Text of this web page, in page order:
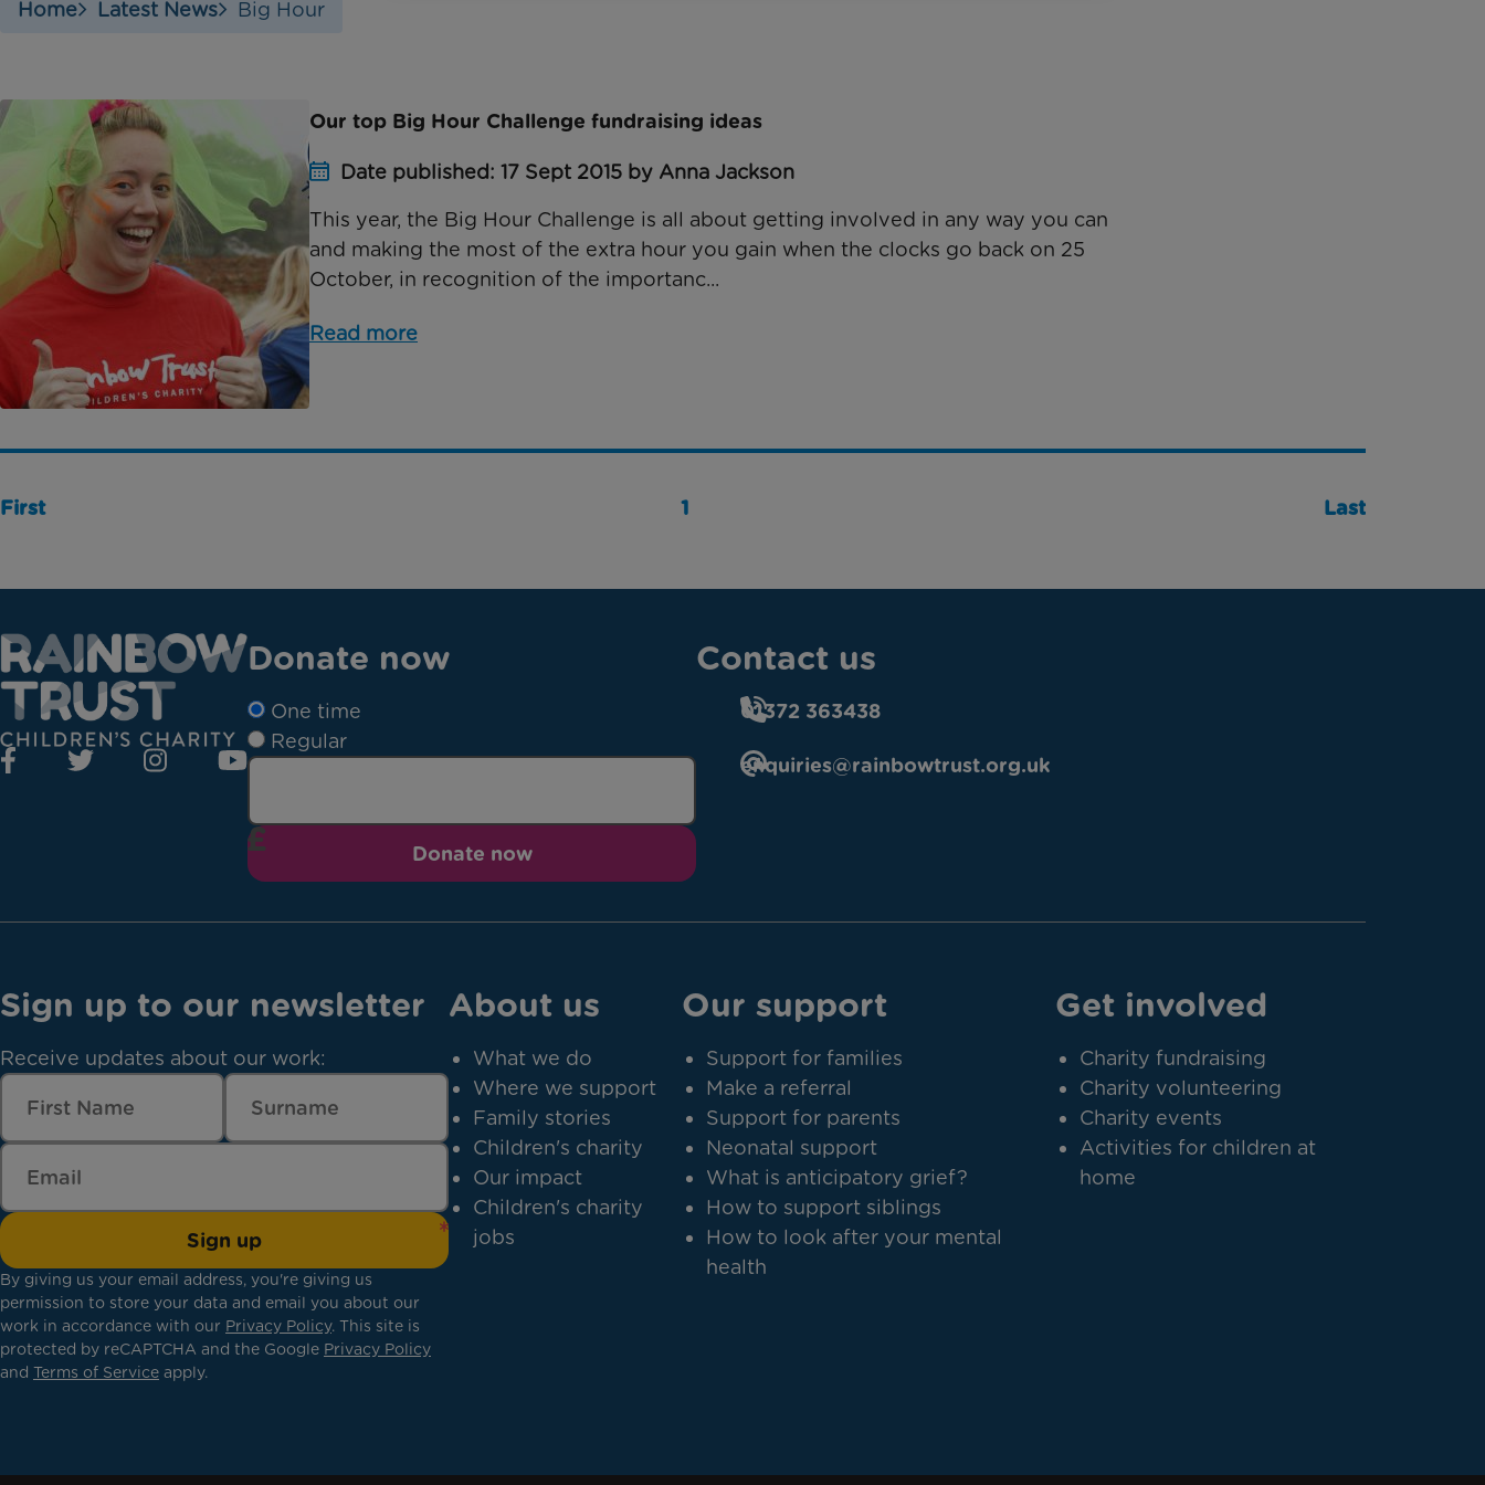
Home Latest News Big Hour
Our top Big Hour Challenge fundraising ideas
Date published: 17 Sept 2015 by Anna Jackson
This year, the Big Hour Challenge is all about getting involved in any way you can
and making the most of the extra hour you gain when the clocks go back on 25
October, in recognition of the importanc...
Read more
First 1 Last
Donate now
One time
Regular
Donate now
Contact us
01372 363438
enquiries@rainbowtrust.org.uk
Sign up to our newsletter
Receive updates about our work:
Sign up
By giving us your email address, you're giving us
permission to store your data and email you about our
work in accordance with our Privacy Policy. This site is
protected by reCAPTCHA and the Google Privacy Policy
and Terms of Service apply.
About us
What we do
Where we support
Family stories
Children's charity
Our impact
Children's charity
jobs
Our support
Support for families
Make a referral
Support for parents
Neonatal support
What is anticipatory grief?
How to support siblings
How to look after your mental
health
Get involved
Charity fundraising
Charity volunteering
Charity events
Activities for children at
home